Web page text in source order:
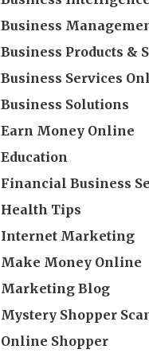
Business
Business Products &
Business Services
Business Solutions
Earn Money Online
Education
Financial Business
Health Tips
Internet Marketing
Make Money Online
Marketing Blog
Mystery Shopper
Online Shopper